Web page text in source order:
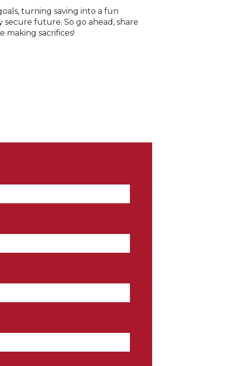
turning saving into a fun
future. So go ahead, share
making sacrifices!